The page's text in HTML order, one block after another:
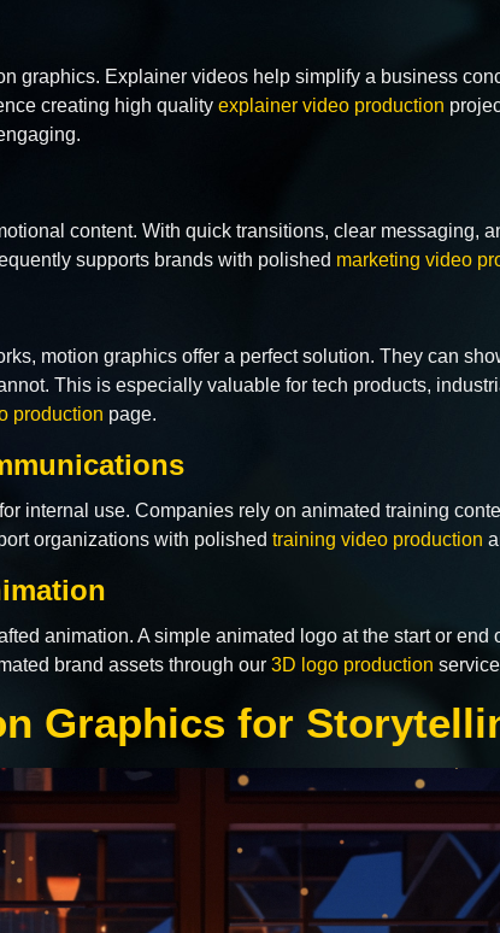
graphics. Explainer videos help simplify a business
creating high quality explainer video production
content. With quick transitions, clear messaging,
supports brands with polished marketing video
motion graphics offer a perfect solution. They can
This is especially valuable for tech products,
production page.
internal use. Companies rely on animated training
organizations with polished training video production
animation. A simple animated logo at the start or
brand assets through our 3D logo production
Graphics for